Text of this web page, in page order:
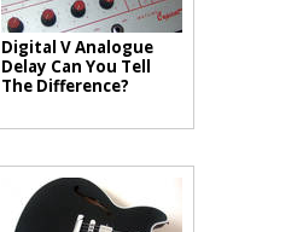
Digital V Analogue
Delay Can You Tell
The Difference?